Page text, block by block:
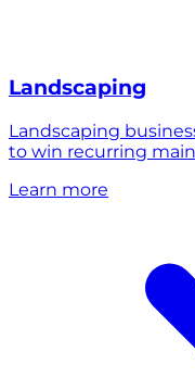
Landscaping
Landscaping
to win recurring
Learn more